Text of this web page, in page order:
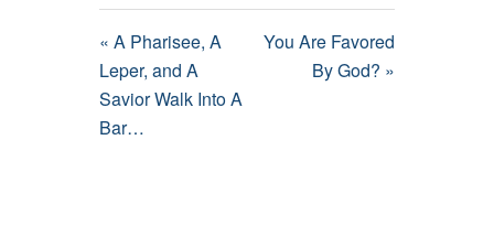
« A Pharisee, A
Leper, and A
Savior Walk Into A
Bar…
You Are Favored
By God? »